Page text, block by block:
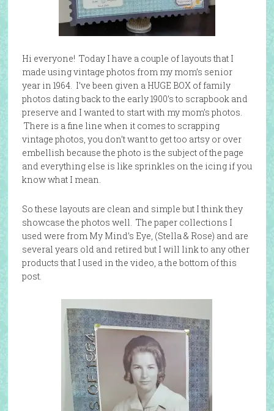
Hi everyone! Today I have a couple of layouts that I
made using vintage photos from my mom’s senior
year in 1964. I’ve been given a HUGE BOX of family
photos dating back to the early 1900’s to scrapbook and
preserve and I wanted to start with my mom’s photos.
There is a fine line when it comes to scrapping
vintage photos, you don’t want to get too artsy or over
embellish because the photo is the subject of the page
and everything else is like sprinkles on the icing if you
know what I mean.
So these layouts are clean and simple but I think they
showcase the photos well. The paper collections I
used were from My Mind’s Eye, (Stella & Rose) and are
several years old and retired but I will link to any other
products that I used in the video, a the bottom of this
post.